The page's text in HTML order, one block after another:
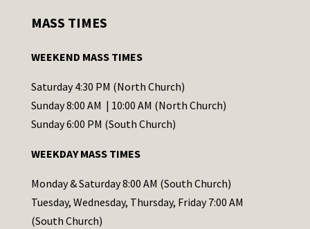
t
t
C
o
t
a
c
t
MASS TIMES
WEEKEND MASS TIMES
Saturday 4:30 PM (North Church)
Sunday 8:00 AM | 10:00 AM (North Church)
Sunday 6:00 PM (South Church)
WEEKDAY MASS TIMES
Monday & Saturday 8:00 AM (South Church)
Tuesday, Wednesday, Thursday, Friday 7:00 AM
(South Church)